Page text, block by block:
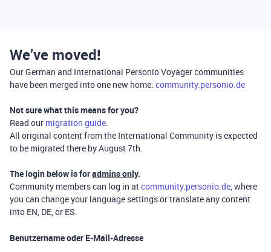
We’ve moved!
Our German and International Personio Voyager communities
have been merged into one new home: community.personio.de
Not sure what this means for you?
Read our migration guide.
All original content from the International Community is expected
to be migrated there by August 7th.
The login below is foradmins only.
Community members can log in atcommunity.personio.de, where
you can change your language settings or translate any content
into EN, DE, or ES.
Benutzername oder E-Mail-Adresse